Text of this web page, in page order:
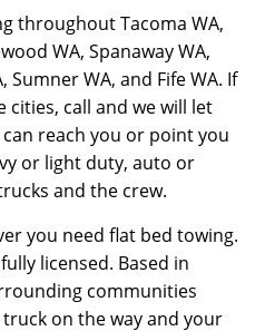
throughout Tacoma WA,
WA, Spanaway WA,
Sumner WA, and Fife WA. If
call and we will let
reach you or point you
or light duty, auto or
and the crew.
you need flat bed towing.
licensed. Based in
communities
on the way and your